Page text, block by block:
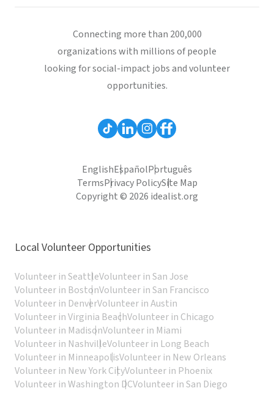
Connecting more than 200,000
organizations with millions of people
looking for social-impact jobs and volunteer
opportunities.
EnglishEspañolPortuguês
TermsPrivacy PolicySite Map
Copyright © 2026 idealist.org
Local Volunteer Opportunities
Volunteer in SeattleVolunteer in San Jose
Volunteer in BostonVolunteer in San Francisco
Volunteer in DenverVolunteer in Austin
Volunteer in Virginia BeachVolunteer in Chicago
Volunteer in MadisonVolunteer in Miami
Volunteer in NashvilleVolunteer in Long Beach
Volunteer in MinneapolisVolunteer in New Orleans
Volunteer in New York CityVolunteer in Phoenix
Volunteer in Washington DCVolunteer in San Diego